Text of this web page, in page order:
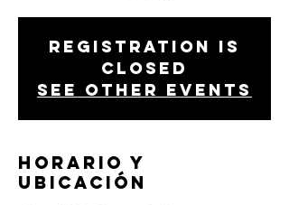
Registration is
closed
See other events
Horario y
ubicación